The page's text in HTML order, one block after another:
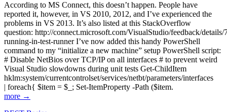
According to MS Connect, this doesn’t happen. People have
reported it, however, in VS 2010, 2012, and I’ve experienced the
problems in VS 2013. It’s also listed at this StackOverflow
question: http://connect.microsoft.com/VisualStudio/feedback/
running-in-test-runner I’ve now added this handy PowerShell
command to my “initialize a new machine” setup PowerShell script:
# Disable NetBios over TCP/IP on all interfaces # to prevent weird
Visual Studio slowdowns during unit tests Get-ChildItem
hklm:system/currentcontrolset/services/netbt/parameters/interfaces
| foreach{ $item = $_; Set-ItemProperty -Path ($item.
more →